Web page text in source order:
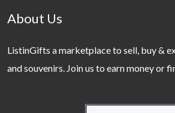
About Us
ListinGifts a marketplace to sell, buy &
and souvenirs. Join us to earn money or